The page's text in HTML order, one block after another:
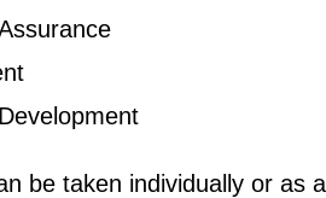
be taken individually or as